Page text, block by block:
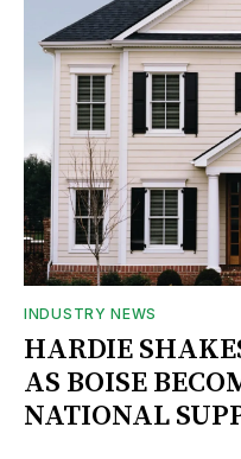
INDUSTRY NEWS
HARDIE
AS BOISE
NATIONAL